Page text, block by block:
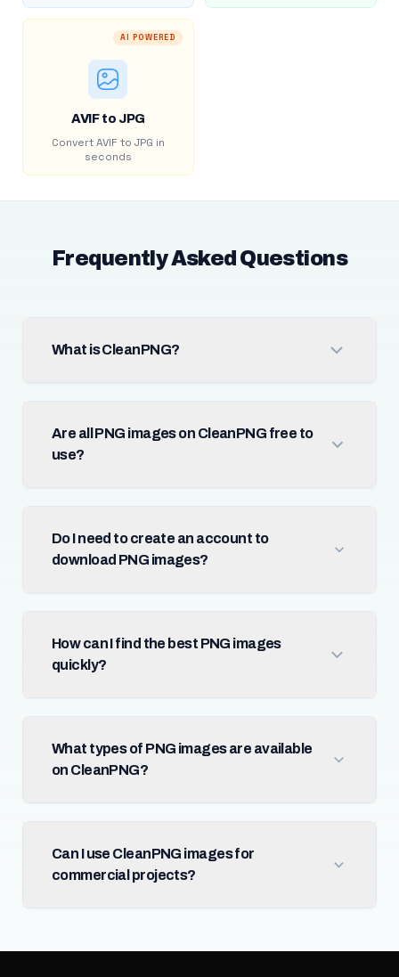
AI POWERED
AVIF to JPG
Convert AVIF to JPG in
seconds
Frequently Asked Questions
What is CleanPNG?
Are all PNG images on CleanPNG free to
use?
Do I need to create an account to
download PNG images?
How can I find the best PNG images
quickly?
What types of PNG images are available
on CleanPNG?
Can I use CleanPNG images for
commercial projects?